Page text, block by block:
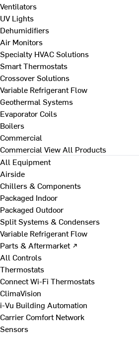
Ventilators
UV Lights
Dehumidifiers
Air Monitors
Specialty HVAC Solutions
Smart Thermostats
Crossover Solutions
Variable Refrigerant Flow
Geothermal Systems
Evaporator Coils
Boilers
Commercial
Commercial View All Products
All Equipment
Airside
Chillers & Components
Packaged Indoor
Packaged Outdoor
Split Systems & Condensers
Variable Refrigerant Flow
Parts & Aftermarket ↗
All Controls
Thermostats
Connect Wi-Fi Thermostats
ClimaVision
i-Vu Building Automation
Carrier Comfort Network
Sensors